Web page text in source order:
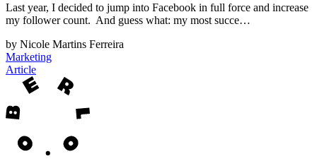
Last year, I decided to jump into Facebook in full force and increase
my follower count. And guess what: my most succe…
by Nicole Martins Ferreira
Marketing
Article